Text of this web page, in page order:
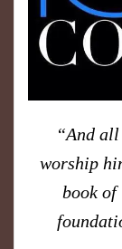
“And
worship
book of